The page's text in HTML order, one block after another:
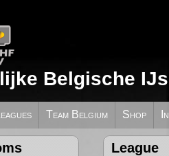
Belgische
Leagues Team Belgium Shop
League